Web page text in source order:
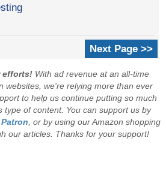
Next Page >>
efforts! With ad revenue at an all-time
websites, we're relying more than ever
to help us continue putting so much
type of content. You can support us by
, or by using our Amazon shopping
our articles. Thanks for your support!